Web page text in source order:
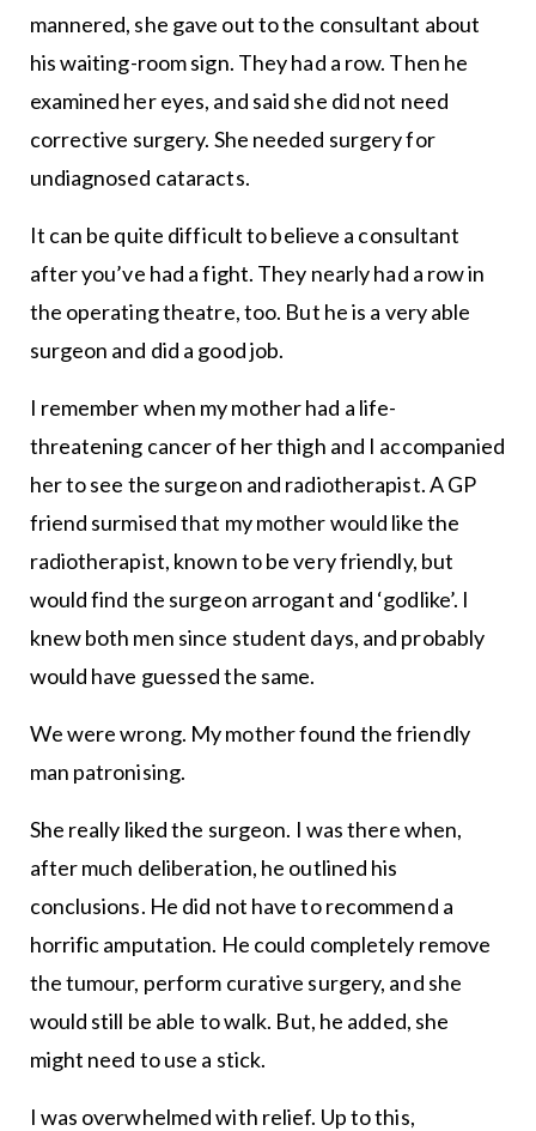
mannered, she gave out to the consultant about
his waiting-room sign. They had a row. Then he
examined her eyes, and said she did not need
corrective surgery. She needed surgery for
undiagnosed cataracts.
It can be quite difficult to believe a consultant
after you’ve had a fight. They nearly had a row in
the operating theatre, too. But he is a very able
surgeon and did a good job.
I remember when my mother had a life-
threatening cancer of her thigh and I accompanied
her to see the surgeon and radiotherapist. A GP
friend surmised that my mother would like the
radiotherapist, known to be very friendly, but
would find the surgeon arrogant and ‘godlike’. I
knew both men since student days, and probably
would have guessed the same.
We were wrong. My mother found the friendly
man patronising.
She really liked the surgeon. I was there when,
after much deliberation, he outlined his
conclusions. He did not have to recommend a
horrific amputation. He could completely remove
the tumour, perform curative surgery, and she
would still be able to walk. But, he added, she
might need to use a stick.
I was overwhelmed with relief. Up to this,